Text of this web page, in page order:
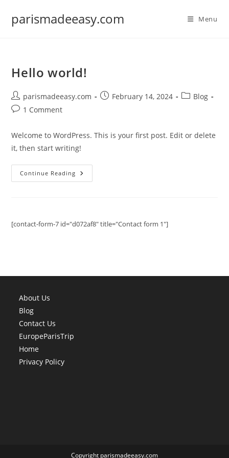
parismadeeasy.com Menu
Hello world!
Post
author:
parismadeeasy.com
PostFebruary 14, 2024
PostBlog
Post1 Comment
Welcome to WordPress. This is your first post. Edit or delete
it, then start writing!
Continue Reading Hello
World!
[contact-form-7 id="d072af8" title="Contact form 1"]
About Us
Blog
Contact Us
EuropeParisTrip
Home
Privacy Policy
Copyright parismadeeasy.com